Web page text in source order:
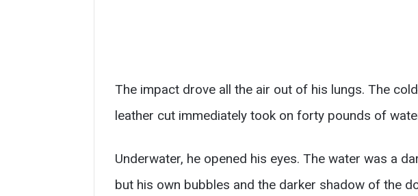
The impact drove all the air out of his lungs. The
leather cut immediately took on forty pounds of
Underwater, he opened his eyes. The water was a
but his own bubbles and the darker shadow of the